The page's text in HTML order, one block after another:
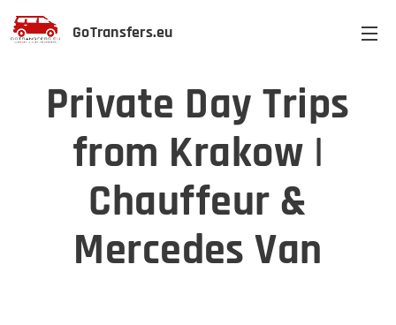
GoTransfers.eu
Private Day Trips
from Krakow |
Chauffeur &
Mercedes Van